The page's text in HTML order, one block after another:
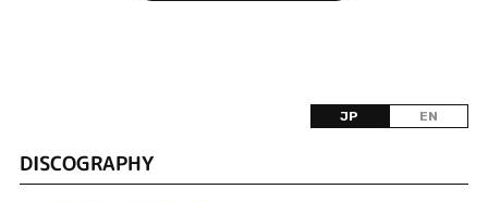
JP EN
DISCOGRAPHY